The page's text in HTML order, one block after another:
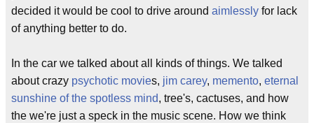
decided it would be cool to drive around aimlessly for lack
of anything better to do.
In the car we talked about all kinds of things. We talked
about crazy psychotic movies, jim carey, memento, eternal
sunshine of the spotless mind, tree's, cactuses, and how
the we're just a speck in the music scene. How we think